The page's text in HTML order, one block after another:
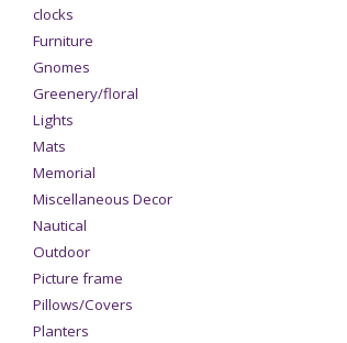
clocks
Furniture
Gnomes
Greenery/floral
Lights
Mats
Memorial
Miscellaneous Decor
Nautical
Outdoor
Picture frame
Pillows/Covers
Planters